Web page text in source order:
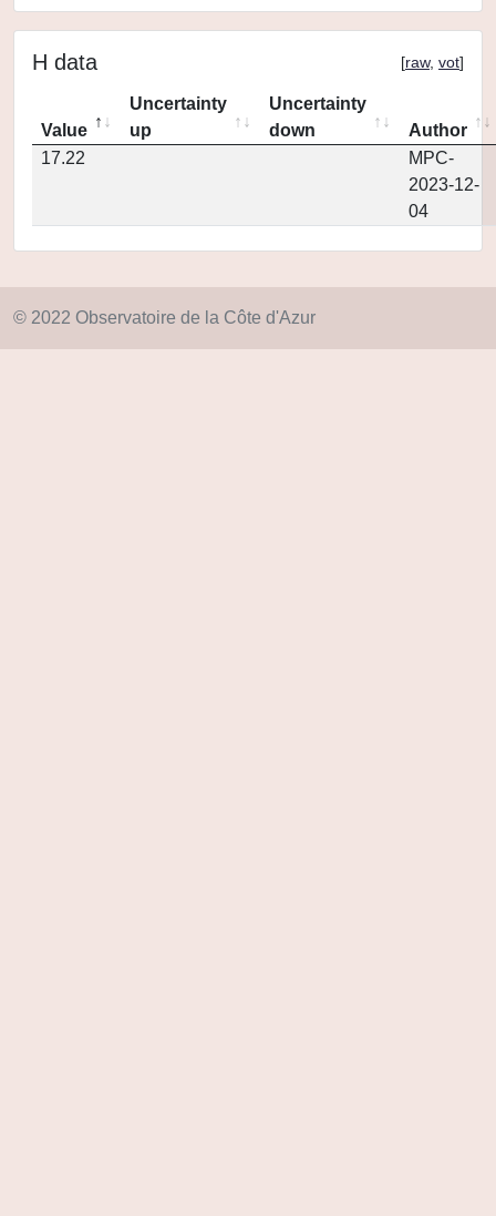
H data [raw, vot]
Value
Uncertainty
up
Uncertainty
down
Author
17.22
MPC-
2023-12-
04
© 2022 Observatoire de la Côte d'Azur